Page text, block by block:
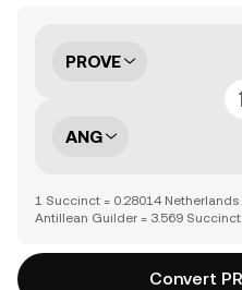
PROVE
ANG
1 Succinct = 0.28014
Antillean Guilder = 3.569 Succinct
Convert